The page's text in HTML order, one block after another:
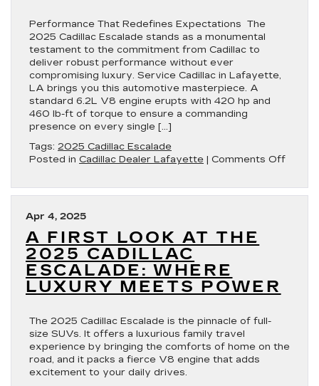
Performance That Redefines Expectations The
2025 Cadillac Escalade stands as a monumental
testament to the commitment from Cadillac to
deliver robust performance without ever
compromising luxury. Service Cadillac in Lafayette,
LA brings you this automotive masterpiece. A
standard 6.2L V8 engine erupts with 420 hp and
460 lb-ft of torque to ensure a commanding
presence on every single […]
Tags: 2025 Cadillac Escalade
Posted in Cadillac Dealer Lafayette | Comments Offon
Apr 4, 2025
A FIRST LOOK AT THE
2025 CADILLAC
ESCALADE: WHERE
LUXURY MEETS POWER
The 2025 Cadillac Escalade is the pinnacle of full-
size SUVs. It offers a luxurious family travel
experience by bringing the comforts of home on the
road, and it packs a fierce V8 engine that adds
excitement to your daily drives.